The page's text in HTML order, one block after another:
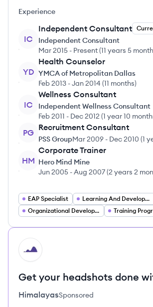
Experience
IC
Independent Consultant
Independent Consultant
Mar 2015 - Present(11 years 5
YD
Health Counselor
YMCA of Metropolitan Dallas
Feb 2013 -Jan 2014 (11 months)
IC
Wellness Consultant
Independent Wellness Consultant
Feb 2011 - Dec 2012 (1 year 10
PG
Recruitment Consultant
PSS GroupMar 2009 - Dec 2010 (1
HM
Corporate Trainer
Hero Mind Mine
Jun 2005 -Aug 2007(2 years 2
EAP Specialist
Learning And Development Specialist
Organizational Development Consultant
HI
Get your headshots done
HimalayasSponsored